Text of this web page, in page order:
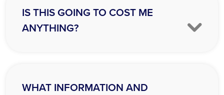
IS THIS GOING TO COST ME
ANYTHING?
WHAT INFORMATION AND